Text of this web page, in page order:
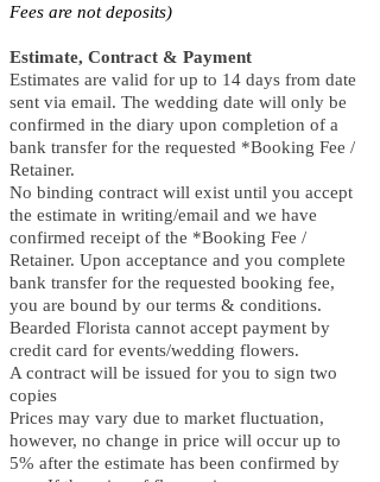
Fees are not deposits)
Estimate, Contract & Payment
Estimates are valid for up to 14 days from date
sent via email. The wedding date will only be
confirmed in the diary upon completion of a
bank transfer for the requested *Booking Fee /
Retainer.
No binding contract will exist until you accept
the estimate in writing/email and we have
confirmed receipt of the *Booking Fee /
Retainer. Upon acceptance and you complete
bank transfer for the requested booking fee,
you are bound by our terms & conditions.
Bearded Florista cannot accept payment by
credit card for events/wedding flowers.
A contract will be issued for you to sign two
copies
Prices may vary due to market fluctuation,
however, no change in price will occur up to
5% after the estimate has been confirmed by